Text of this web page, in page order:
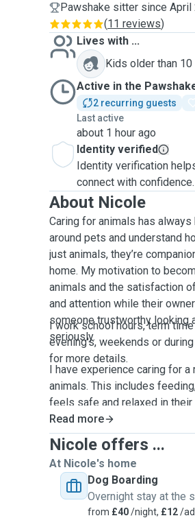
Pawshake sitter since April
(11 reviews)
Lives with ...
Kids older than 10
Active in the
2 recurring guests
Last active
about 1 hour ago
Identity verified
Identity verification
connect with confidence.
About Nicole
Caring for animals has always
around pets and understand
just animals, they’re
home. My motivation to
animals and the satisfaction
and attention while their
someone trustworthy looking
seriously.
I have experience caring for
animals. This includes
feels safe and relaxed in
individual needs, whether
affection, or allowing shy
My goal is always to create a
owners. I treat every animal
provide the same level of
I work school hours, term
evening's, weekends or
for more details.
Read more
Nicole offers ...
At Nicole's home
Dog Boarding
Overnight stay at the
from £40/night, £12/